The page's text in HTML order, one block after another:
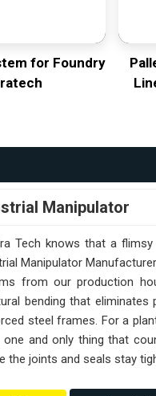
for Foundry
Manipulator
Tech knows that a
Manipulator
from our production
bending that eliminates
steel frames. For a
one and only thing that
the joints and seals stay